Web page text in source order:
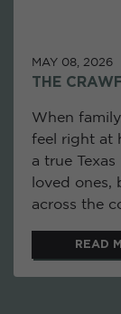
MAY 08, 2026
THE
When
feel right at
a true
loved ones,
across the
READ